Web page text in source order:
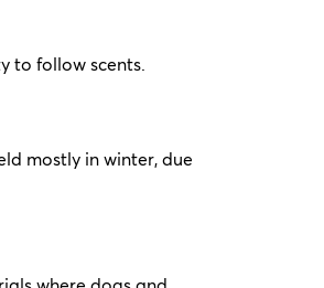
to follow scents.
mostly in winter, due